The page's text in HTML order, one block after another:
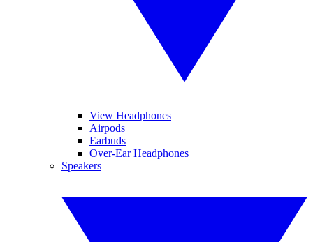
View Headphones
Airpods
Earbuds
Over-Ear Headphones
Speakers